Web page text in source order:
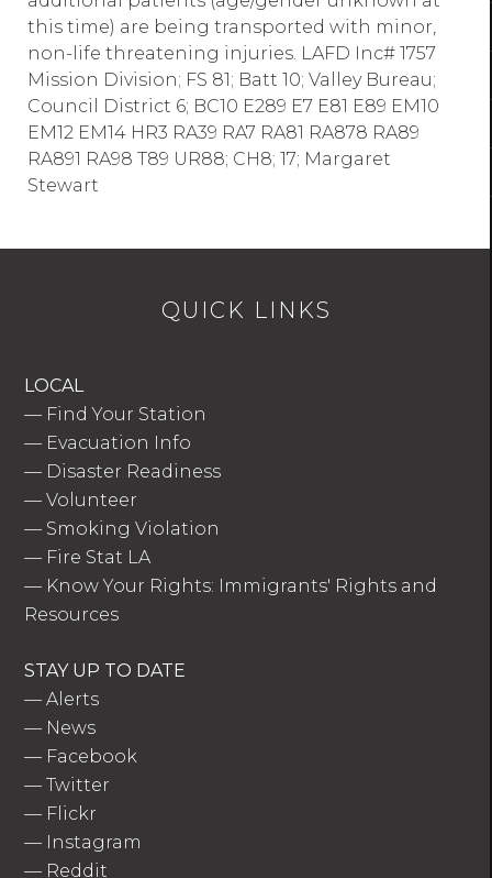
this time) are being transported with minor,
non-life threatening injuries. LAFD Inc# 1757
Mission Division; FS 81; Batt 10; Valley Bureau;
Council District 6; BC10 E289 E7 E81 E89 EM10
EM12 EM14 HR3 RA39 RA7 RA81 RA878 RA89
RA891 RA98 T89 UR88; CH8; 17; Margaret
Stewart
QUICK LINKS
LOCAL
— Find Your Station
— Evacuation Info
— Disaster Readiness
—Volunteer
— Smoking Violation
— Fire Stat LA
— Know Your Rights: Immigrants' Rights and
Resources
STAY UP TO DATE
—Alerts
— News
— Facebook
—Twitter
— Flickr
— Instagram
— Reddit